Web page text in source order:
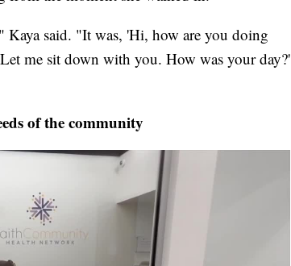
said. "It was, 'Hi, how are you doing
me sit down with you. How was your day?'
of the community